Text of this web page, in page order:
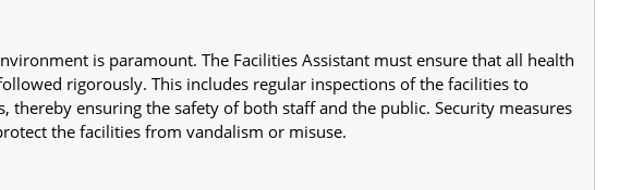
is paramount. The Facilities Assistant must ensure that all health
rigorously. This includes regular inspections of the facilities to
thereby ensuring the safety of both staff and the public. Security measures
the facilities from vandalism or misuse.